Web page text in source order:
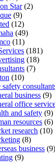
Star(2)
(9)
(12)
(49)
(11)
(181)
(18)
(7)
(10)
safety
business (9)
office
and safety (9)
resources (6)
research (10)
(8)
business (9)
(9)